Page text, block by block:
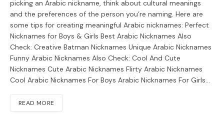
picking an Arabic nickname, think about cultural meanings
and the preferences of the person you’re naming. Here are
some tips for creating meaningful Arabic nicknames: Perfect
Nicknames for Boys & Girls Best Arabic Nicknames Also
Check: Creative Batman Nicknames Unique Arabic Nicknames
Funny Arabic Nicknames Also Check: Cool And Cute
Nicknames Cute Arabic Nicknames Flirty Arabic Nicknames
Cool Arabic Nicknames For Boys Arabic Nicknames For Girls…
READ MORE